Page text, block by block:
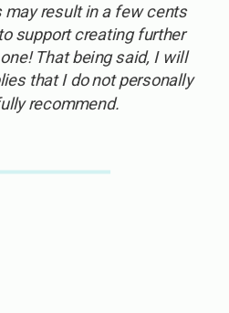
may result in a few cents
support creating further
That being said, I will
that I do not personally
recommend.